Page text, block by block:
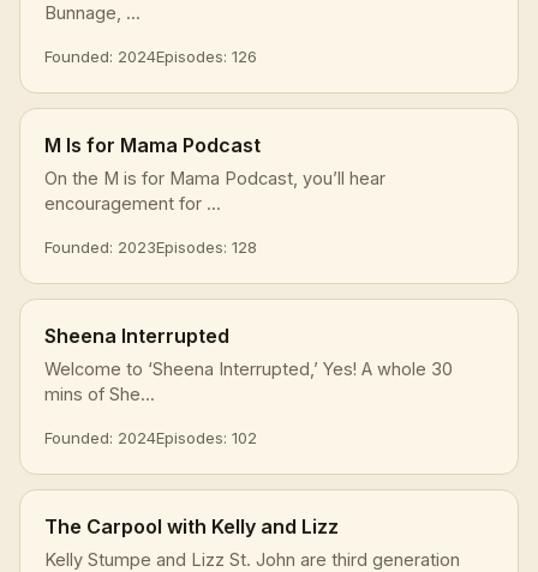
Bunnage, ...
Founded: 2024Episodes: 126
M Is for Mama Podcast
On the M is for Mama Podcast, you’ll hear
encouragement for ...
Founded: 2023Episodes: 128
Sheena Interrupted
Welcome to ‘Sheena Interrupted,’ Yes! A whole 30
mins of She...
Founded: 2024Episodes: 102
The Carpool with Kelly and Lizz
Kelly Stumpe and Lizz St. John are third generation